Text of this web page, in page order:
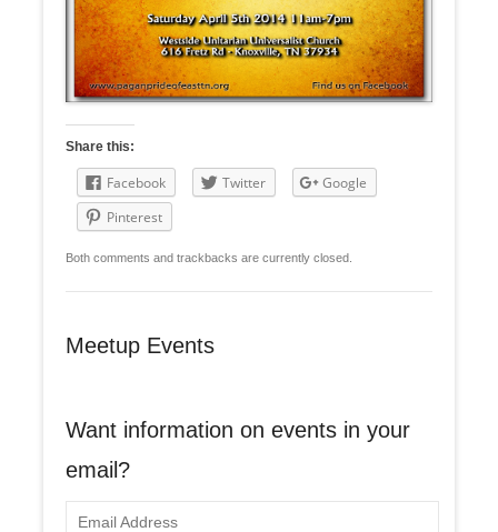
Share this:
Facebook Twitter
Google
Pinterest
Both comments and trackbacks are currently closed.
Meetup Events
Want information on events in your
email?